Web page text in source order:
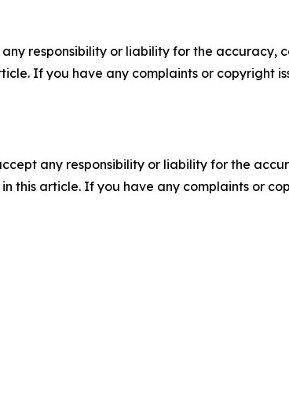
responsibility or liability for the accuracy,
If you have any complaints or copyright
any responsibility or liability for the
this article. If you have any complaints or